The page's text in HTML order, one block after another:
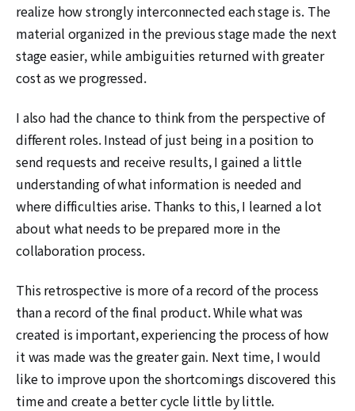
realize how strongly interconnected each stage is. The
material organized in the previous stage made the next
stage easier, while ambiguities returned with greater
cost as we progressed.
I also had the chance to think from the perspective of
different roles. Instead of just being in a position to
send requests and receive results, I gained a little
understanding of what information is needed and
where difficulties arise. Thanks to this, I learned a lot
about what needs to be prepared more in the
collaboration process.
This retrospective is more of a record of the process
than a record of the final product. While what was
created is important, experiencing the process of how
it was made was the greater gain. Next time, I would
like to improve upon the shortcomings discovered this
time and create a better cycle little by little.